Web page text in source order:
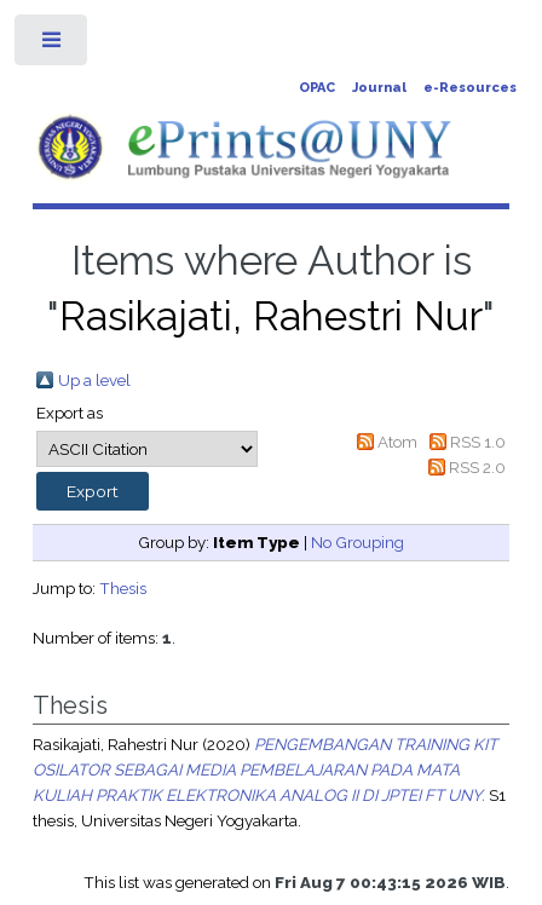
OPAC Journal e-Resources
Items where Author is
"Rasikajati, Rahestri Nur"
Up a level
Export as
Atom
RSS 1.0
RSS 2.0
Group by: Item Type | No Grouping
Jump to: Thesis
Number of items: 1.
Thesis
Rasikajati, Rahestri Nur(2020) PENGEMBANGAN TRAINING KIT
OSILATOR SEBAGAI MEDIA PEMBELAJARAN PADA MATA
KULIAH PRAKTIK ELEKTRONIKA ANALOG II DI JPTEI FT UNY.S1
thesis, Universitas Negeri Yogyakarta.
This list was generated on Fri Aug 7 00:43:15 2026 WIB.